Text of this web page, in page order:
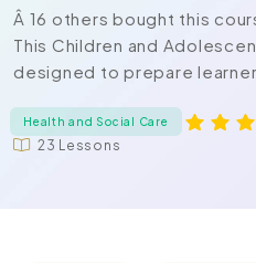
Â 16 others bought this
This Children and
designed to prepare
Health and Social Care
23 Lessons